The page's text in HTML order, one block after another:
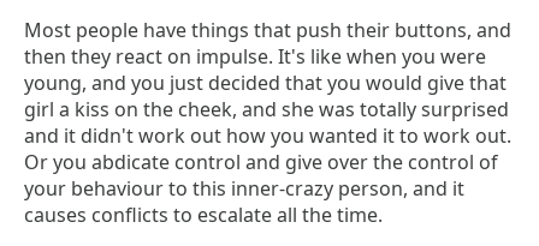
Most people have things that push their buttons, and
then they react on impulse. It's like when you were
young, and you just decided that you would give that
girl a kiss on the cheek, and she was totally surprised
and it didn't work out how you wanted it to work out.
Or you abdicate control and give over the control of
your behaviour to this inner-crazy person, and it
causes conflicts to escalate all the time.